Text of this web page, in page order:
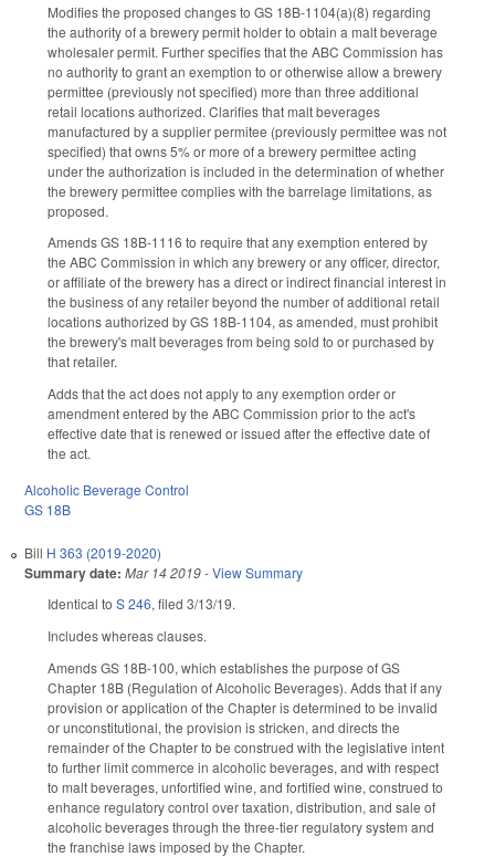
Modifies the proposed changes to GS 18B-1104(a)(8) regarding
the authority of a brewery permit holder to obtain a malt beverage
wholesaler permit. Further specifies that the ABC Commission has
no authority to grant an exemption to or otherwise allow a brewery
permittee (previously not specified) more than three additional
retail locations authorized. Clarifies that malt beverages
manufactured by a supplier permitee (previously permittee was not
specified) that owns 5% or more of a brewery permittee acting
under the authorization is included in the determination of whether
the brewery permittee complies with the barrelage limitations, as
proposed.
Amends GS 18B-1116 to require that any exemption entered by
the ABC Commission in which any brewery or any officer, director,
or affiliate of the brewery has a direct or indirect financial interest in
the business of any retailer beyond the number of additional retail
locations authorized by GS 18B-1104, as amended, must prohibit
the brewery's malt beverages from being sold to or purchased by
that retailer.
Adds that the act does not apply to any exemption order or
amendment entered by the ABC Commission prior to the act's
effective date that is renewed or issued after the effective date of
the act.
Alcoholic Beverage Control
GS 18B
Bill H 363 (2019-2020)
Summary date: Mar 14 2019-View Summary
Identical to S 246, filed 3/13/19.
Includes whereas clauses.
Amends GS 18B-100, which establishes the purpose of GS
Chapter 18B (Regulation of Alcoholic Beverages). Adds that if any
provision or application of the Chapter is determined to be invalid
or unconstitutional, the provision is stricken, and directs the
remainder of the Chapter to be construed with the legislative intent
to further limit commerce in alcoholic beverages, and with respect
to malt beverages, unfortified wine, and fortified wine, construed to
enhance regulatory control over taxation, distribution, and sale of
alcoholic beverages through the three-tier regulatory system and
the franchise laws imposed by the Chapter.